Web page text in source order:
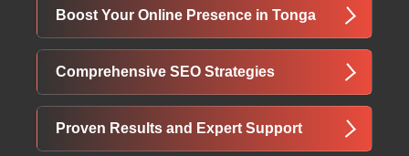
Boost Your Online Presence in Tonga
ThatWare offers advanced SEO services in
search engine rankings, and raise awareness
of your products and services. Using both on-
page and off-page strategies aligned with the
Comprehensive SEO Strategies
Our SEO process combines keyword
Proven Results and Expert Support